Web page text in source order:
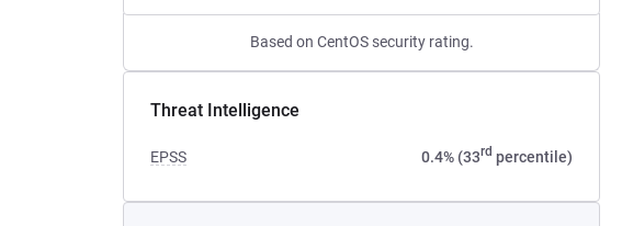
Based on CentOS security rating.
Threat Intelligence
EPSS 0.4% (33rd percentile)